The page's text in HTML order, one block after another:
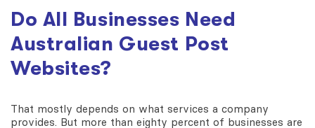
Do All Businesses Need
Australian Guest Post
Websites?
That mostly depends on what services a company
provides. But more than eighty percent of businesses are